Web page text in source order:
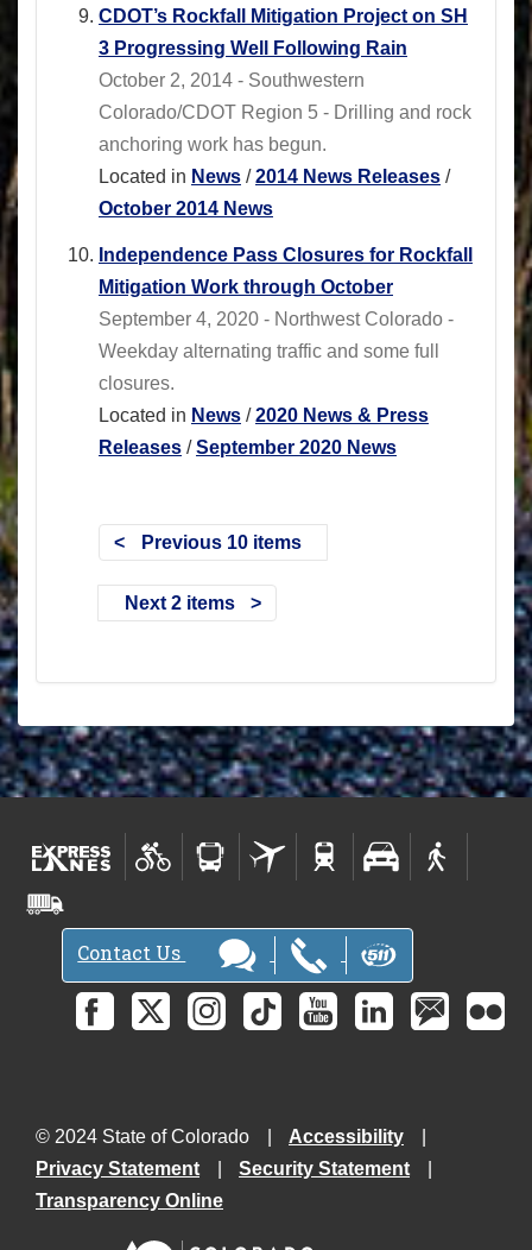
CDOT’s Rockfall Mitigation Project on SH
3 Progressing Well Following Rain
October 2, 2014 - Southwestern
Colorado/CDOT Region 5 - Drilling and rock
anchoring work has begun.
Located in News /2014 News Releases /
October 2014 News
Independence Pass Closures for Rockfall
Mitigation Work through October
September 4, 2020 - Northwest Colorado -
Weekday alternating traffic and some full
closures.
Located in News /2020 News & Press
Releases /September 2020 News
Previous 10 items
Next 2 items
Contact Us
© 2024 State of Colorado
Accessibility
Privacy Statement
Security Statement
Transparency Online